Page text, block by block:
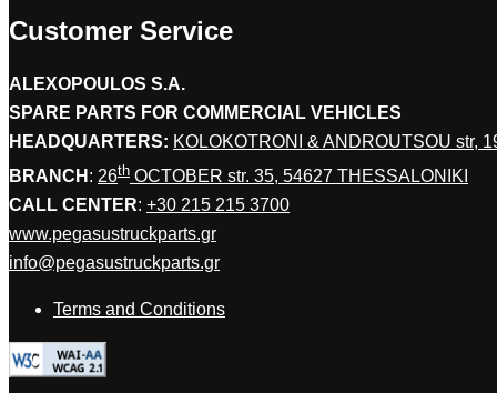
Customer Service
ALEXOPOULOS S.A.
SPARE PARTS FOR COMMERCIAL VEHICLES
HEADQUARTERS: KOLOKOTRONI & ANDROUTSOU str,
BRANCH : 26th OCTOBER str. 35, 54627 THESSALONIKI
CALL CENTER: +30 215 215 3700
www.pegasustruckparts.gr
info@pegasustruckparts.gr
Terms and Conditions